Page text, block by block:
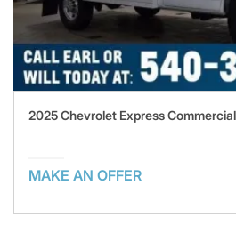
2025 Chevrolet Express
MAKE AN OFFER